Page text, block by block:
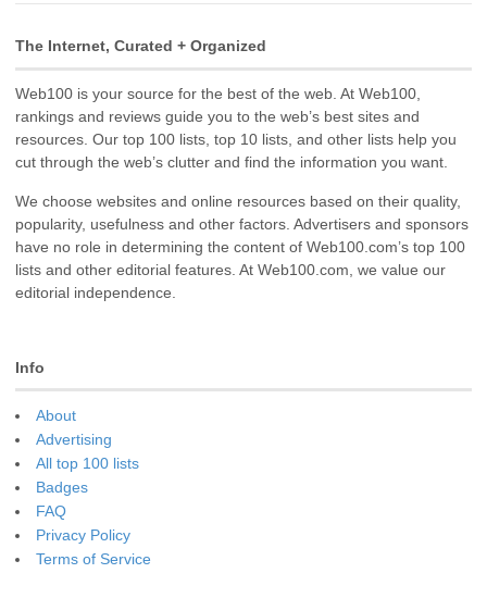
The Internet, Curated + Organized
Web100 is your source for the best of the web. At Web100,
rankings and reviews guide you to the web’s best sites and
resources. Our top 100 lists, top 10 lists, and other lists help you
cut through the web’s clutter and find the information you want.
We choose websites and online resources based on their quality,
popularity, usefulness and other factors. Advertisers and sponsors
have no role in determining the content of Web100.com’s top 100
lists and other editorial features. At Web100.com, we value our
editorial independence.
Info
About
Advertising
All top 100 lists
Badges
FAQ
Privacy Policy
Terms of Service